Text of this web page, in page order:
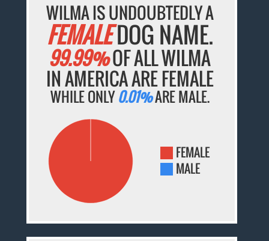
WILMA IS UNDOUBTEDLY A
FEMALEDOG NAME.
99.99%OF ALL WILMA
IN AMERICA ARE FEMALE
WHILE ONLY0.01%ARE MALE.
FEMALE
MALE